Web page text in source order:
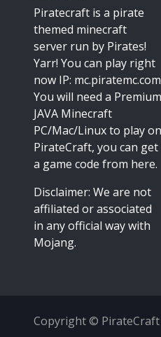
Piratecraft is a pirate
themed minecraft
server run by Pirates!
Yarr! You can play right
now IP: mc.piratemc.com
You will need a Premium
JAVA Minecraft
PC/Mac/Linuxto play on
PirateCraft, you can get
a game code from here.
Disclaimer: We are not
affiliated or associated
in any official way with
Mojang.
Copyright © PirateCraft